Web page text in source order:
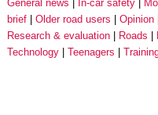
General news
In-car safety
brief
Older road users Opinion
Research & evaluation
Roads
Technology
Teenagers